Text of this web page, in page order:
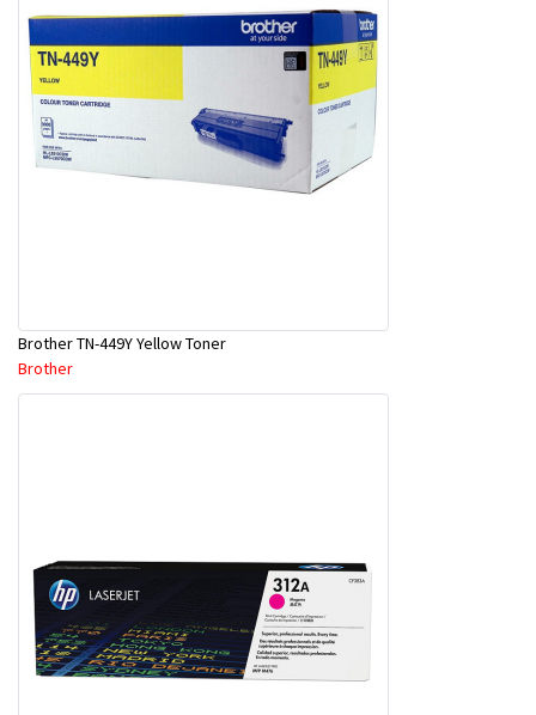
Brother TN-449Y Yellow Toner
Brother